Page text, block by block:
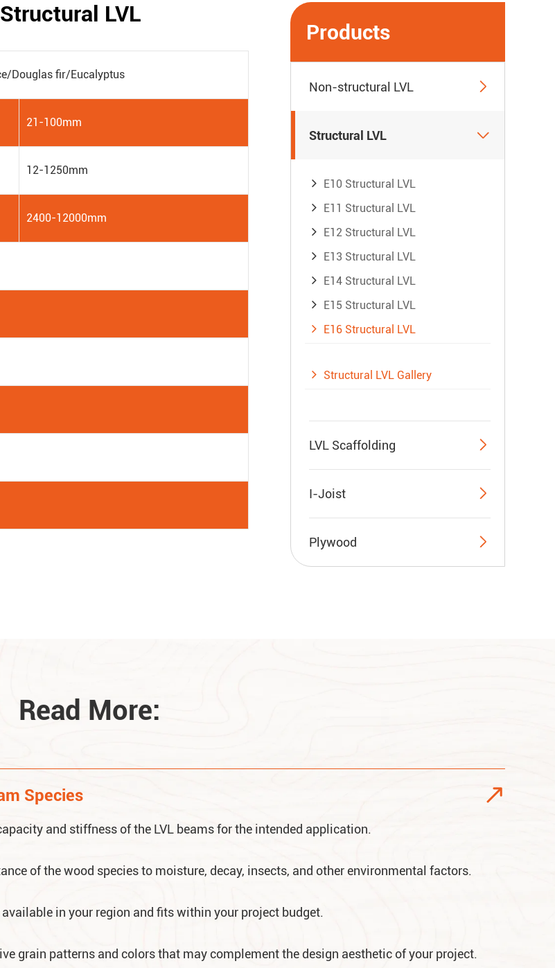
LVL
Douglas fir/Eucalyptus
21-100mm
12-1250mm
2400-12000mm
Products
Non-structural LVL 
Structural LVL 
E10 Structural LVL
E11 Structural LVL
E12 Structural LVL
E13 Structural LVL
E14 Structural LVL
E15 Structural LVL
E16 Structural LVL
Structural LVL Gallery
LVL Scaffolding 
I-Joist 
Plywood 
Read More:
Species 
and stiffness of the LVL beams for the intended application.
of the wood species to moisture, decay, insects, and other environmental factors.
in your region and fits within your project budget.
grain patterns and colors that may complement the design aesthetic of your project.